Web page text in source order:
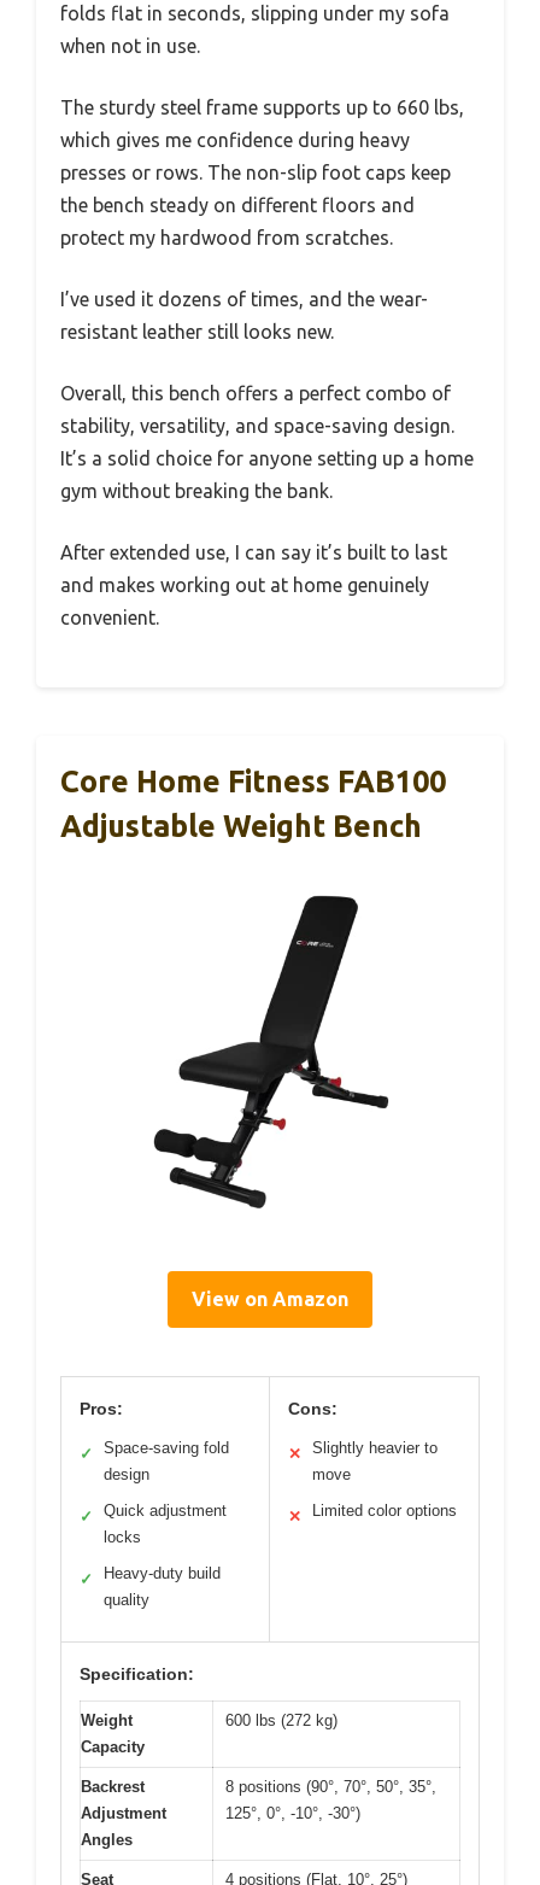
folds flat in seconds, slipping under my sofa
when not in use.
The sturdy steel frame supports up to 660 lbs,
which gives me confidence during heavy
presses or rows. The non-slip foot caps keep
the bench steady on different floors and
protect my hardwood from scratches.
I’ve used it dozens of times, and the wear-
resistant leather still looks new.
Overall, this bench offers a perfect combo of
stability, versatility, and space-saving design.
It’s a solid choice for anyone setting up a home
gym without breaking the bank.
After extended use, I can say it’s built to last
and makes working out at home genuinely
convenient.
Core Home Fitness FAB100
Adjustable Weight Bench
View on Amazon
Pros:
✓
Space-saving fold
design
✓
Quick adjustment
locks
✓
Heavy-duty build
quality
Cons:
✕
Slightly heavier to
move
✕ Limited color options
Specification:
Weight
Capacity
600 lbs (272 kg)
Backrest
Adjustment
Angles
8 positions (90°, 70°, 50°, 35°,
125°, 0°, -10°, -30°)
Seat 4 positions (Flat, 10°, 25°)